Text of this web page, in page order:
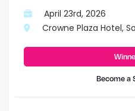
April 23rd, 2026
Crowne Plaza Hotel,
Become a